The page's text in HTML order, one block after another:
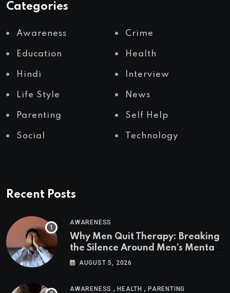
Categories
Awareness Crime
Education Health
Hindi Interview
Life Style News
Parenting Self Help
Social Technology
Recent Posts
AWARENESS
Why Men Quit Therapy: Breaking
the Silence Around Men’s Mental
Health
AUGUST 5, 2026
AWARENESS ,HEALTH ,PARENTING